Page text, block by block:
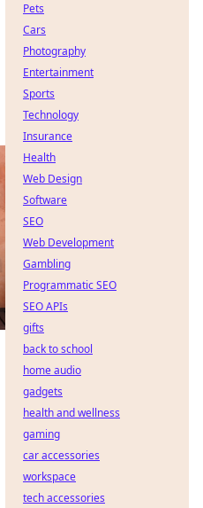
Pets
Cars
Photography
Entertainment
Sports
Technology
Insurance
Health
Web Design
Software
SEO
Web Development
Gambling
Programmatic SEO
SEO APIs
gifts
back to school
home audio
gadgets
health and wellness
gaming
car accessories
workspace
tech accessories